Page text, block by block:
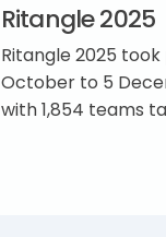
Ritangle 2025
Ritangle 2025
October to 5
with 1,854 teams